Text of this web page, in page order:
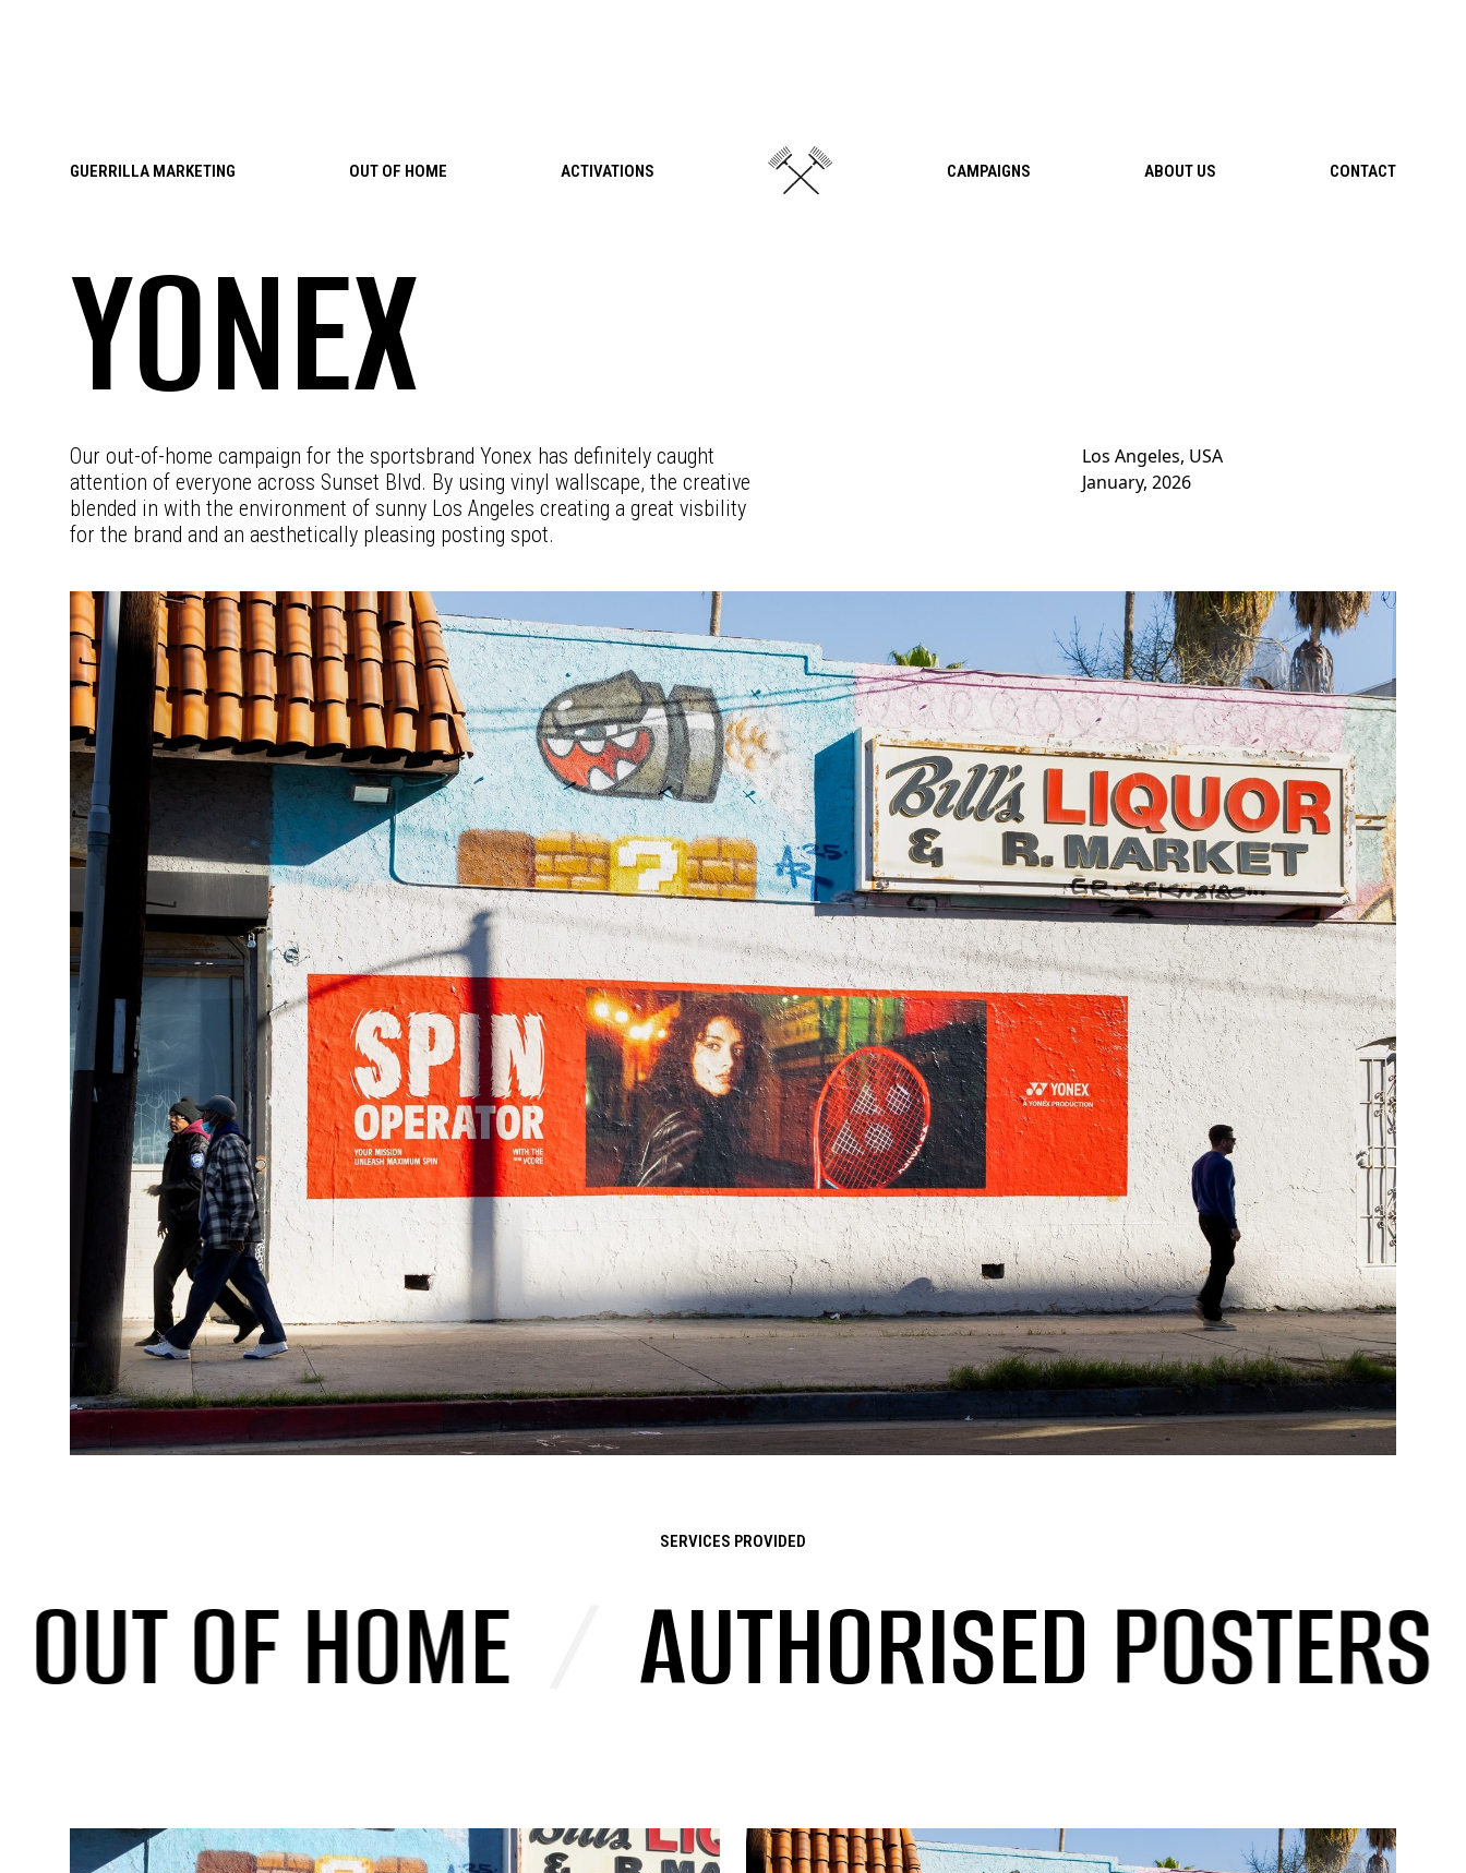
GUERRILLA MARKETING OUT OF HOME ACTIVATIONS CAMPAIGNS ABOUT US CONTACT
YONEX
Our out-of-home campaign for the sportsbrand Yonex has definitely caught
attention of everyone across Sunset Blvd. By using vinyl wallscape, the creative
blended in with the environment of sunny Los Angeles creating a great visbility
for the brand and an aesthetically pleasing posting spot.
Los Angeles, USA
January, 2026
SERVICES PROVIDED
OF HOME / AUTHORISED POSTERS /